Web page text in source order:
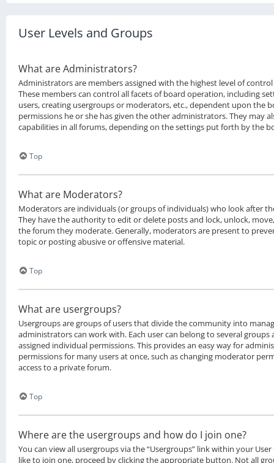
User Levels and Groups
What are Administrators?
Administrators are members assigned with the highest level of
These members can control all facets of board operation, including
users, creating usergroups or moderators, etc., dependent upon the
permissions he or she has given the other administrators. They may
capabilities in all forums, depending on the settings put forth by the
Top
What are Moderators?
Moderators are individuals (or groups of individuals) who look after
They have the authority to edit or delete posts and lock, unlock,
the forum they moderate. Generally, moderators are present to
topic or posting abusive or offensive material.
Top
What are usergroups?
Usergroups are groups of users that divide the community into
administrators can work with. Each user can belong to several groups
assigned individual permissions. This provides an easy way for
permissions for many users at once, such as changing moderator
access to a private forum.
Top
Where are the usergroups and how do I join one?
You can view all usergroups via the “Usergroups” link within your
like to join one, proceed by clicking the appropriate button. Not all